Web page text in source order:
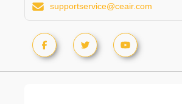
supportservice@ceair.com